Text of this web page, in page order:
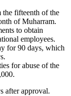
the fifteenth of the
of Muharram.
to obtain
employees.
for 90 days, which
for abuse of the
after approval.